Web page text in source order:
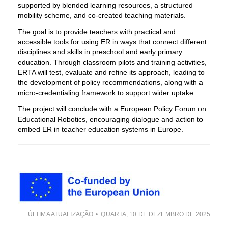
supported by blended learning resources, a structured
mobility scheme, and co-created teaching materials.
The goal is to provide teachers with practical and
accessible tools for using ER in ways that connect different
disciplines and skills in preschool and early primary
education. Through classroom pilots and training activities,
ERTA will test, evaluate and refine its approach, leading to
the development of policy recommendations, along with a
micro-credentialing framework to support wider uptake.
The project will conclude with a European Policy Forum on
Educational Robotics, encouraging dialogue and action to
embed ER in teacher education systems in Europe.
ÚLTIMA ATUALIZAÇÃO QUARTA, 10 DE DEZEMBRO DE 2025